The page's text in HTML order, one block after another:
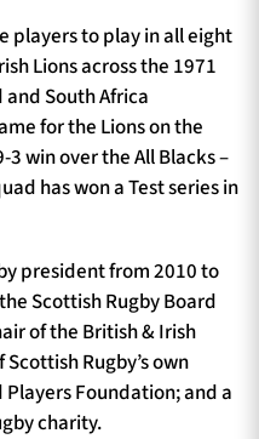
players to play in all eight
Lions across the 1971
South Africa
for the Lions on the
win over the All Blacks –
has won a Test series in
president from 2010 to
Scottish Rugby Board
of the British & Irish
Rugby’s own
Foundation; and a
charity.